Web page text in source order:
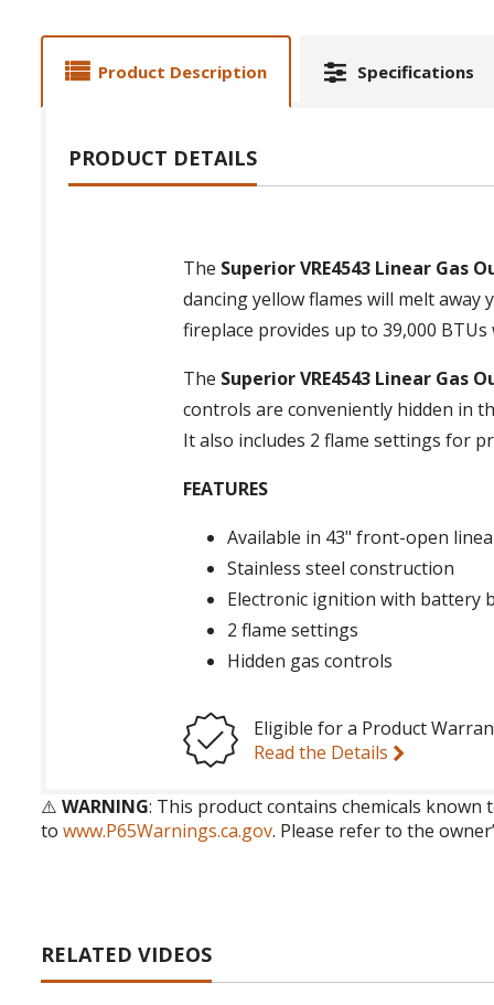
Product Description Specifications
PRODUCT DETAILS
The Superior VRE4543 Linear Gas
dancing yellow flames will melt
fireplace provides up to 39,000
The Superior VRE4543 Linear Gas
controls are conveniently hidden in
It also includes 2 flame settings for
FEATURES
Available in 43" front-open
Stainless steel construction
Electronic ignition with battery
2 flame settings
Hidden gas controls
Eligible for a Product
Read the Details
⚠️ WARNING: This product contains chemicals
to www.P65Warnings.ca.gov. Please refer to the
RELATED VIDEOS